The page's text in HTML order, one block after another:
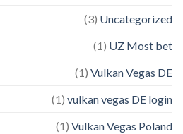
Uncategorized
(3)
UZ Most bet
(1)
Vulkan Vegas DE
(1)
vulkan vegas DE login
(1)
Vulkan Vegas Poland
(1)